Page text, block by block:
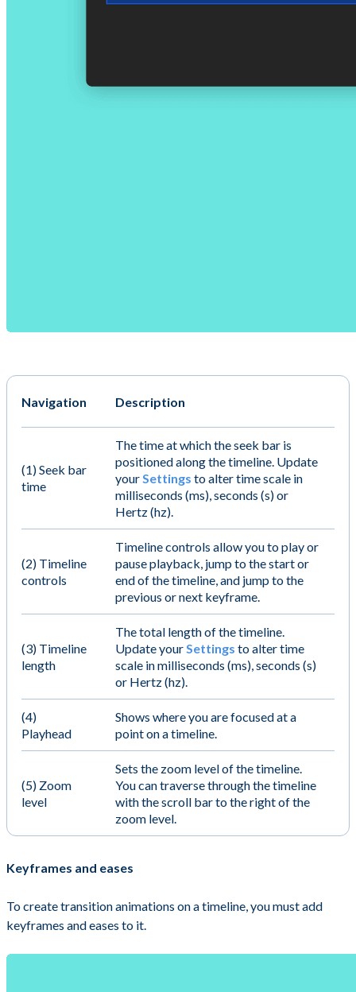
Navigation Description
(1) Seek bar
time
The time at which the seek bar is
positioned along the timeline. Update
yourSettings to alter time scale in
milliseconds (ms), seconds (s) or
Hertz (hz).
(2) Timeline
controls
Timeline controls allow you to play or
pause playback, jump to the start or
end of the timeline, and jump to the
previous or next keyframe.
(3) Timeline
length
The total length of the timeline.
Update yourSettings to alter time
scale in milliseconds (ms), seconds (s)
or Hertz (hz).
(4)
Playhead
Shows where you are focused at a
point on a timeline.
(5) Zoom
level
Sets the zoom level of the timeline.
You can traverse through the timeline
with the scroll bar to the right of the
zoom level.
Keyframes and eases
To create transition animations on a timeline, you must add
keyframes and eases to it.